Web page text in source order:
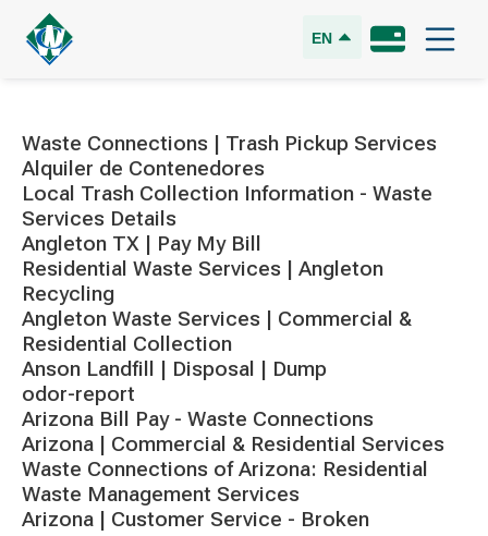
EN
Waste Connections | Trash Pickup Services
Alquiler de Contenedores
Local Trash Collection Information - Waste
Services Details
Angleton TX | Pay My Bill
Residential Waste Services | Angleton
Recycling
Angleton Waste Services | Commercial &
Residential Collection
Anson Landfill | Disposal | Dump
odor-report
Arizona Bill Pay - Waste Connections
Arizona | Commercial & Residential Services
Waste Connections of Arizona: Residential
Waste Management Services
Arizona | Customer Service - Broken